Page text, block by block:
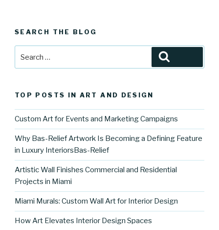
SEARCH THE BLOG
TOP POSTS IN ART AND DESIGN
Custom Art for Events and Marketing Campaigns
Why Bas-Relief Artwork Is Becoming a Defining Feature
in Luxury InteriorsBas-Relief
Artistic Wall Finishes Commercial and Residential
Projects in Miami
Miami Murals: Custom Wall Art for Interior Design
How Art Elevates Interior Design Spaces